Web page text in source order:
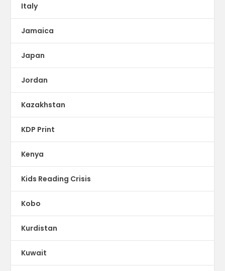
Italy
Jamaica
Japan
Jordan
Kazakhstan
KDP Print
Kenya
Kids Reading Crisis
Kobo
Kurdistan
Kuwait